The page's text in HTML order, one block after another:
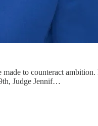
to counteract ambition.
Judge Jennif…